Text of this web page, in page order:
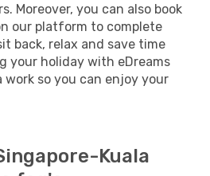
Moreover, you can also book
our platform to complete
back, relax and save time
your holiday with eDreams
so you can enjoy your
Kuala